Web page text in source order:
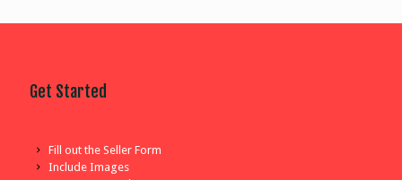
Get Started
Fill out the Seller Form
Include Images